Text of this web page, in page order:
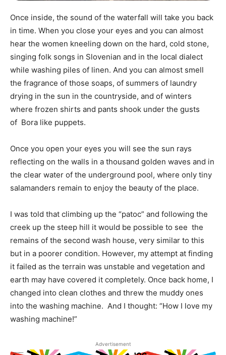
Once inside, the sound of the waterfall will take you back
in time. When you close your eyes and you can almost
hear the women kneeling down on the hard, cold stone,
singing folk songs in Slovenian and in the local dialect
while washing piles of linen. And you can almost smell
the fragrance of those soaps, of summers of laundry
drying in the sun in the countryside, and of winters
where frozen shirts and pants shook under the gusts
of Bora like puppets.
Once you open your eyes you will see the sun rays
reflecting on the walls in a thousand golden waves and in
the clear water of the underground pool, where only tiny
salamanders remain to enjoy the beauty of the place.
I was told that climbing up the “patoc” and following the
creek up the steep hill it would be possible to see the
remains of the second wash house, very similar to this
but in a poorer condition. However, my attempt at finding
it failed as the terrain was unstable and vegetation and
earth may have covered it completely. Once back home, I
changed into clean clothes and threw the muddy ones
into the washing machine. And I thought: “How I love my
washing machine!”
Advertisement